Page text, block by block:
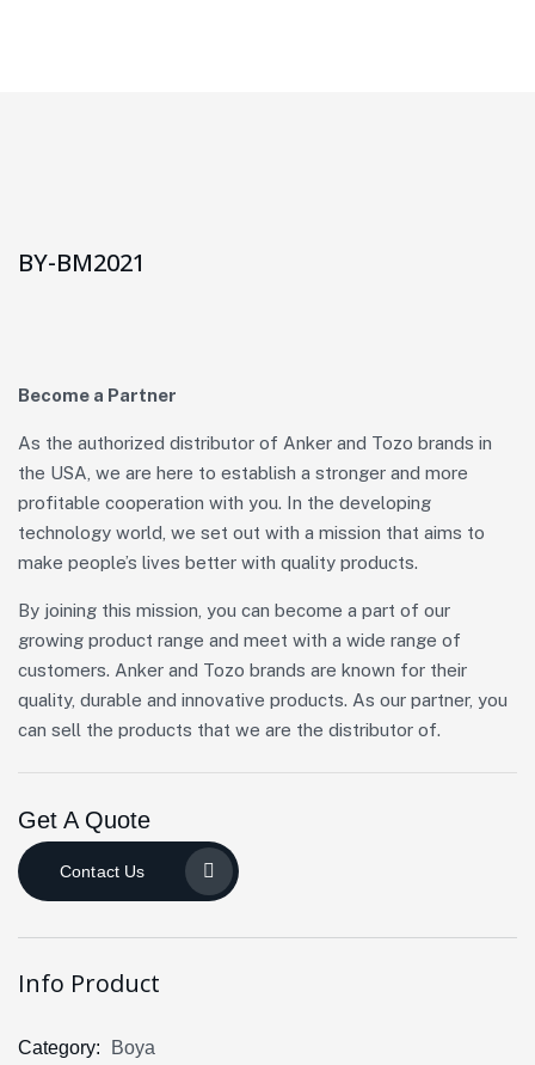
BY-BM2021
Become a Partner
As the authorized distributor of Anker and Tozo brands in
the USA, we are here to establish a stronger and more
profitable cooperation with you. In the developing
technology world, we set out with a mission that aims to
make people’s lives better with quality products.
By joining this mission, you can become a part of our
growing product range and meet with a wide range of
customers. Anker and Tozo brands are known for their
quality, durable and innovative products. As our partner, you
can sell the products that we are the distributor of.
Get A Quote
Contact Us
Info Product
Category:
Boya